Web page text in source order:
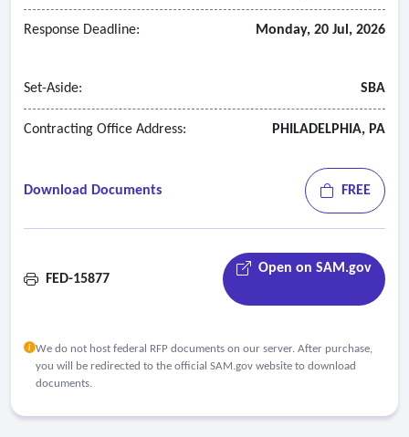
Response Deadline: Monday, 20 Jul, 2026
Set-Aside: SBA
Contracting Office Address: PHILADELPHIA, PA
Download Documents FREE
FED-15877
Open on SAM.gov
We do not host federal RFP documents on our server. After purchase,
you will be redirected to the official SAM.gov website to download
documents.